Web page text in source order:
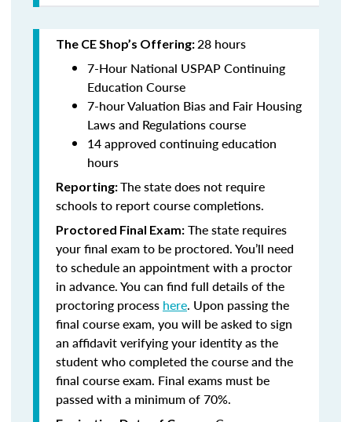
The CE Shop’s Offering:28 hours
7-Hour National USPAP Continuing
Education Course
7-hour Valuation Bias and Fair Housing
Laws and Regulations course
14 approved continuing education
hours
Reporting:The state does not require
schools to report course completions.
Proctored Final Exam: The state requires
your final exam to be proctored. You’ll need
to schedule an appointment with a proctor
in advance. You can find full details of the
proctoring process here. Upon passing the
final course exam, you will be asked to sign
an affidavit verifying your identity as the
student who completed the course and the
final course exam. Final exams must be
passed with a minimum of 70%.